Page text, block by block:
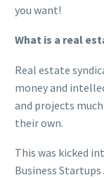
you want!
What is a real
Real estate
money and
and projects
their own.
This was kicked
Business Startups